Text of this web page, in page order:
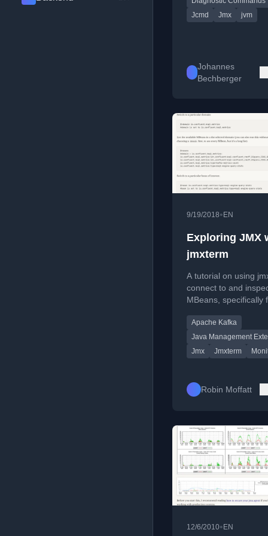
Jcmd
Jmx jvm
Johannes
Bechberger
9/19/2018• EN
Exploring JMX
jmxterm
A tutorial on using
connect to and
MBeans, specifically
KSQL metrics.
Apache Kafka
Java Management
Jmx
Jmxterm
Robin Moffatt
12/6/2010• EN